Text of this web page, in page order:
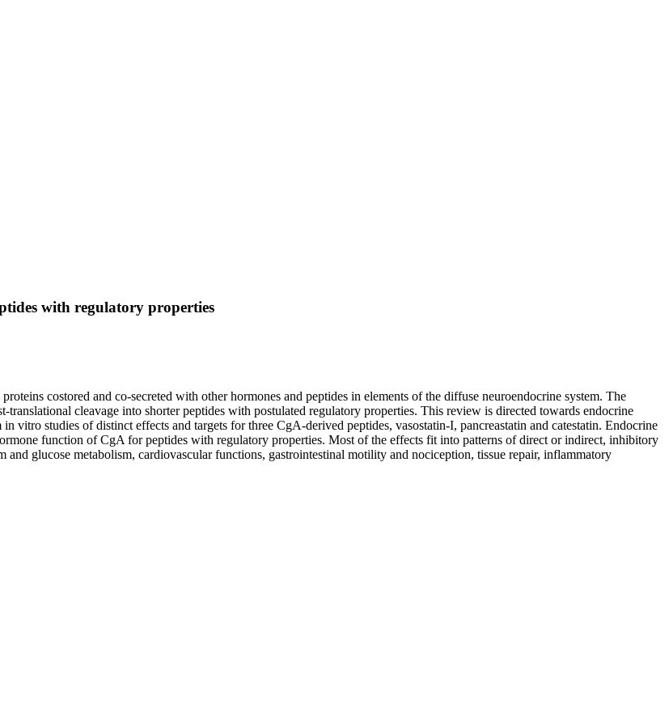
with regulatory properties
costored and co-secreted with other hormones and peptides in elements of the diffuse neuroendocrine system. The
translational cleavage into shorter peptides with postulated regulatory properties. This review is directed towards endocrine
vitro studies of distinct effects and targets for three CgA-derived peptides, vasostatin-I, pancreastatin and catestatin. Endocrine
function of CgA for peptides with regulatory properties. Most of the effects fit into patterns of direct or indirect, inhibitory
glucose metabolism, cardiovascular functions, gastrointestinal motility and nociception, tissue repair, inflammatory